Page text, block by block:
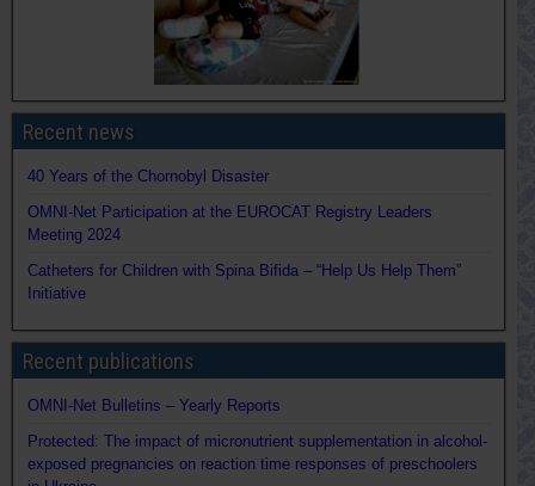
Recent news
40 Years of the Chornobyl Disaster
OMNI-Net Participation at the EUROCAT Registry Leaders
Meeting 2024
Catheters for Children with Spina Bifida – “Help Us Help Them”
Initiative
Recent publications
OMNI-Net Bulletins – Yearly Reports
Protected: The impact of micronutrient supplementation in alcohol-
exposed pregnancies on reaction time responses of preschoolers